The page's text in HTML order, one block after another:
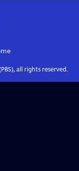
all rights reserved.